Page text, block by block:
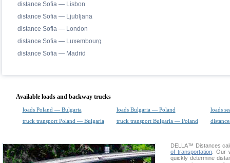
distance Sofia — Lisbon
distance Sofia — Ljubljana
distance Sofia — London
distance Sofia — Luxembourg
distance Sofia — Madrid
Available loads and backway trucks
loads Poland — Bulgaria loads Bulgaria — Poland
loads
truck transport Poland — Bulgaria
truck transport Bulgaria — Poland
DELLA™ Distances
of transportation. Our
quickly determine